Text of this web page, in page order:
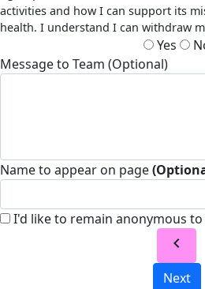
activities and how I can support its
health. I understand I can withdraw
Yes
Message to Team (Optional)
Name to appear on page
I'd like to remain anonymous
chevron_left
Next